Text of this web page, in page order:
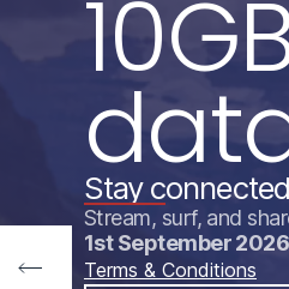
Stay
Stream, surf, and
1st September
Terms & Conditions